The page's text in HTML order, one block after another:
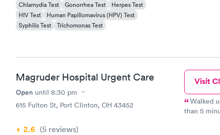
Chlamydia Test Gonorrhea Test
Herpes Test
HIV Test
Human Papillomavirus (HPV) Test
Syphilis Test
Trichomonas Test
Magruder Hospital Urgent Care
Open until 8:30 pm
615 Fulton St, Port Clinton, OH 43452
2.6 (5 reviews)
Visit
Walked up to window,
than 5 minutes. Saw nurse right away.